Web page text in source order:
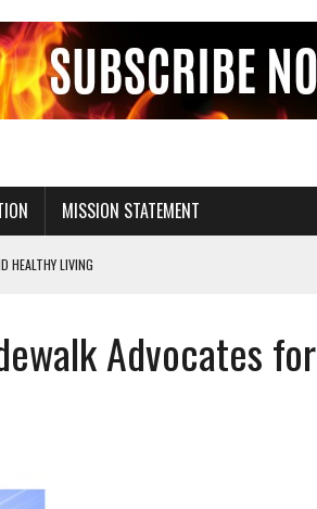
MISSION STATEMENT
HEALTHY LIVING
AS THE CHURCH OF ENGLAND
THE BABY IN THE WOMBAdvocates for